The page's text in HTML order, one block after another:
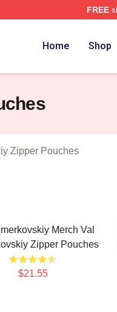
FREE
Home Shop
Zipper Pouches
Merch Val
Zipper Pouches
$21.55